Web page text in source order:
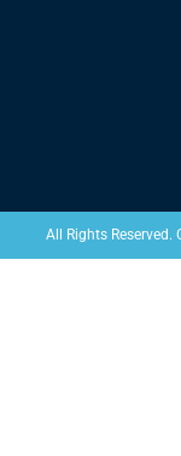
All Rights Reserved.